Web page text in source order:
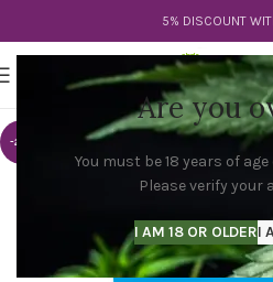
Are you
You must be 18 years of
Please verify your
I AM 18 OR OLDERI
5% DISCOUNT
-20%